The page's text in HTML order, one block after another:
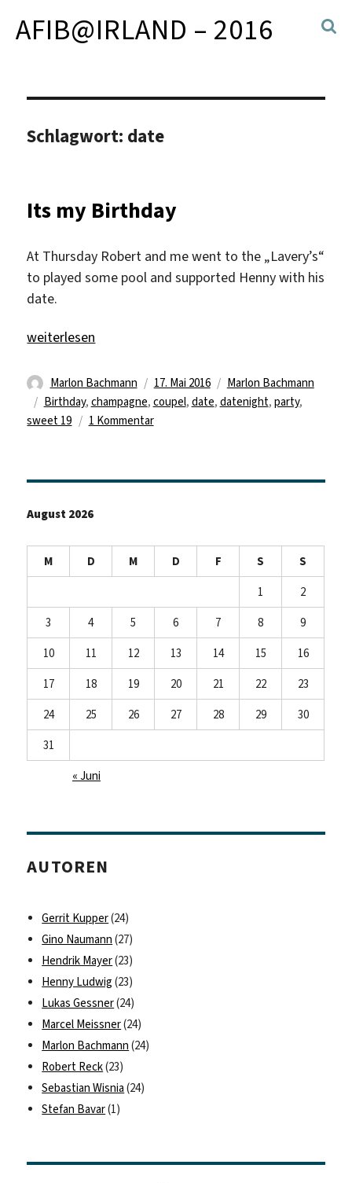
AFIB@IRLAND – 2016
Schlagwort: date
Its my Birthday
At Thursday Robert and me went to the „Lavery’s“
to played some pool and supported Henny with his
date.
„Its my Birthday“
weiterlesen
Autor
Marlon Bachmann
Veröffentlicht
am
17. Mai 2016 Kategorien
Marlon Bachmann
Schlagwörter
Birthday, champagne, coupel, date, datenight, party,
sweet 19
1 Kommentarzu
Birthday
August 2026
M D M D F S
S
1
2
3
4 5 6 7 8
9
10
11 12 13 14 15
16
17
18 19 20 21 22
23
24
25 26 27 28 29
30
31
« Juni
AUTOREN
Gerrit Kupper(24)
Gino Naumann (27)
Hendrik Mayer(23)
Henny Ludwig (23)
Lukas Gessner(24)
Marcel Meissner(24)
Marlon Bachmann (24)
Robert Reck(23)
Sebastian Wisnia (24)
Stefan Bavar(1)